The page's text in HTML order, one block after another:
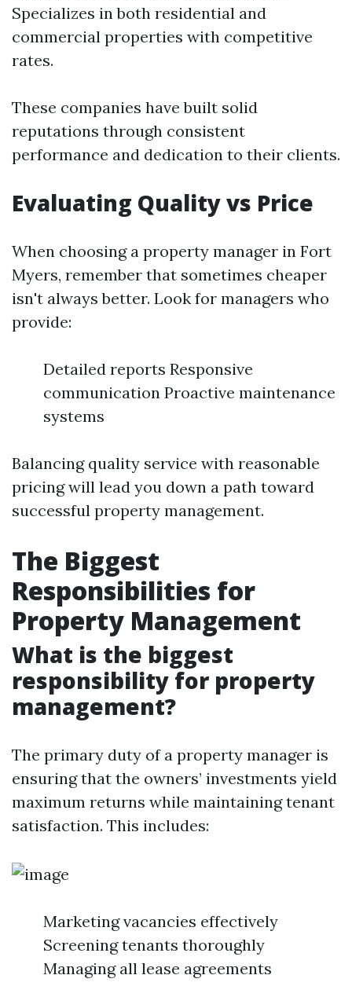
Specializes in both residential and
commercial properties with competitive
rates.
These companies have built solid
reputations through consistent
performance and dedication to their clients.
Evaluating Quality vs Price
When choosing a property manager in Fort
Myers, remember that sometimes cheaper
isn't always better. Look for managers who
provide:
Detailed reports Responsive
communication Proactive maintenance
systems
Balancing quality service with reasonable
pricing will lead you down a path toward
successful property management.
The Biggest
Responsibilities for
Property Management
What is the biggest
responsibility for property
management?
The primary duty of a property manager is
ensuring that the owners’ investments yield
maximum returns while maintaining tenant
satisfaction. This includes:
Marketing vacancies effectively
Screening tenants thoroughly
Managing all lease agreements